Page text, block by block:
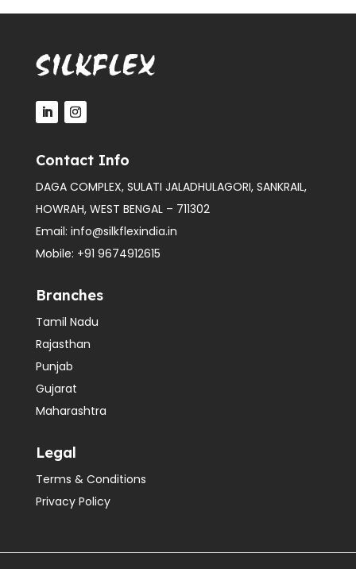
Contact Info
DAGA COMPLEX, SULATI JALADHULAGORI, SANKRAIL,
HOWRAH, WEST BENGAL – 711302
Email: info@silkflexindia.in
Mobile: +91 9674912615
Branches
Tamil Nadu
Rajasthan
Punjab
Gujarat
Maharashtra
Legal
Terms & Conditions
Privacy Policy